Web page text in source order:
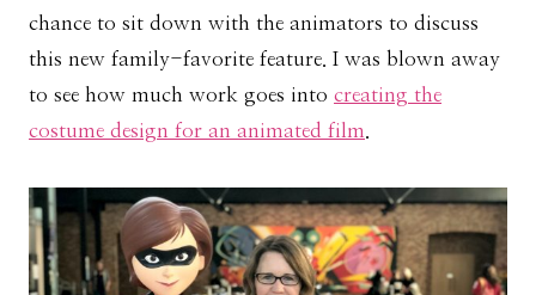
chance to sit down with the animators to discuss
this new family-favorite feature. I was blown away
to see how much work goes into creating the
costume design for an animated film.